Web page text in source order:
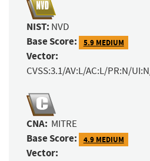
NIST: NVD
Base Score: 5.9 MEDIUM
Vector:
CVSS:3.1/AV:L/AC:L/PR:N/
CNA: MITRE
Base Score: 4.9 MEDIUM
Vector: